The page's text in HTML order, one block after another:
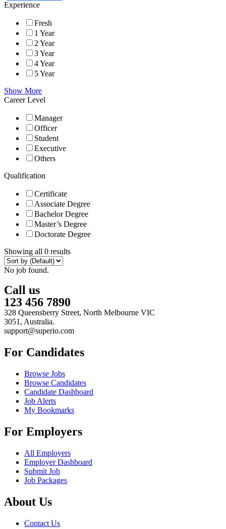
Experience
Fresh
1 Year
2 Year
3 Year
4 Year
5 Year
Show More
Career Level
Manager
Officer
Student
Executive
Others
Qualification
Certificate
Associate Degree
Bachelor Degree
Master’s Degree
Doctorate Degree
Showing all 0 results
No job found.
Call us
123 456 7890
328 Queensberry Street, North Melbourne VIC
3051, Australia.
support@superio.com
For Candidates
Browse Jobs
Browse Candidates
Candidate Dashboard
Job Alerts
My Bookmarks
For Employers
All Employers
Employer Dashboard
Submit Job
Job Packages
About Us
Contact Us